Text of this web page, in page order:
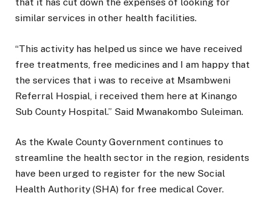
that it has cut down the expenses of looking for
similar services in other health facilities.
“This activity has helped us since we have received
free treatments, free medicines and I am happy that
the services that i was to receive at Msambweni
Referral Hospial, i received them here at Kinango
Sub County Hospital.” Said Mwanakombo Suleiman.
As the Kwale County Government continues to
streamline the health sector in the region, residents
have been urged to register for the new Social
Health Authority (SHA) for free medical Cover.